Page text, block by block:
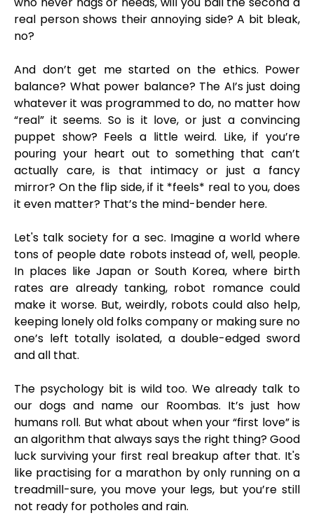
real person shows their annoying side? A bit bleak,
no?
And don’t get me started on the ethics. Power
balance? What power balance? The AI’s just doing
whatever it was programmed to do, no matter how
“real” it seems. So is it love, or just a convincing
puppet show? Feels a little weird. Like, if you’re
pouring your heart out to something that can’t
actually care, is that intimacy or just a fancy
mirror? On the flip side, if it *feels* real to you, does
it even matter? That’s the mind-bender here.
Let's talk society for a sec. Imagine a world where
tons of people date robots instead of, well, people.
In places like Japan or South Korea, where birth
rates are already tanking, robot romance could
make it worse. But, weirdly, robots could also help,
keeping lonely old folks company or making sure no
one’s left totally isolated, a double-edged sword
and all that.
The psychology bit is wild too. We already talk to
our dogs and name our Roombas. It’s just how
humans roll. But what about when your “first love” is
an algorithm that always says the right thing? Good
luck surviving your first real breakup after that. It's
like practising for a marathon by only running on a
treadmill-sure, you move your legs, but you’re still
not ready for potholes and rain.